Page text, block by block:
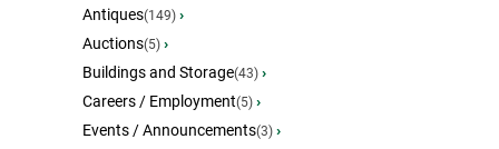
Antiques(149) ›
Auctions(5) ›
Buildings and Storage(43) ›
Careers / Employment(5) ›
Events / Announcements(3) ›